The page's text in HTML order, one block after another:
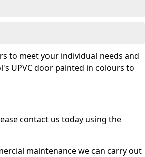
to meet your individual needs and
UPVC door painted in colours to
contact us today using the
maintenance we can carry out